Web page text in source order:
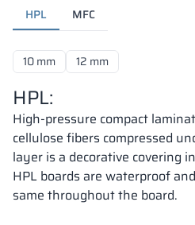
HPL MFC
10 mm 12 mm
HPL:
High-pressure compact
cellulose fibers compressed
layer is a decorative covering
HPL boards are waterproof
same throughout the board.